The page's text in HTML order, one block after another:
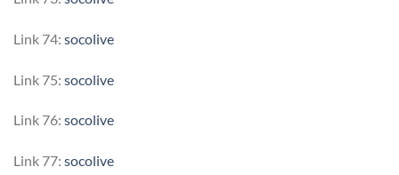
Link 74: socolive
Link 75: socolive
Link 76: socolive
Link 77: socolive